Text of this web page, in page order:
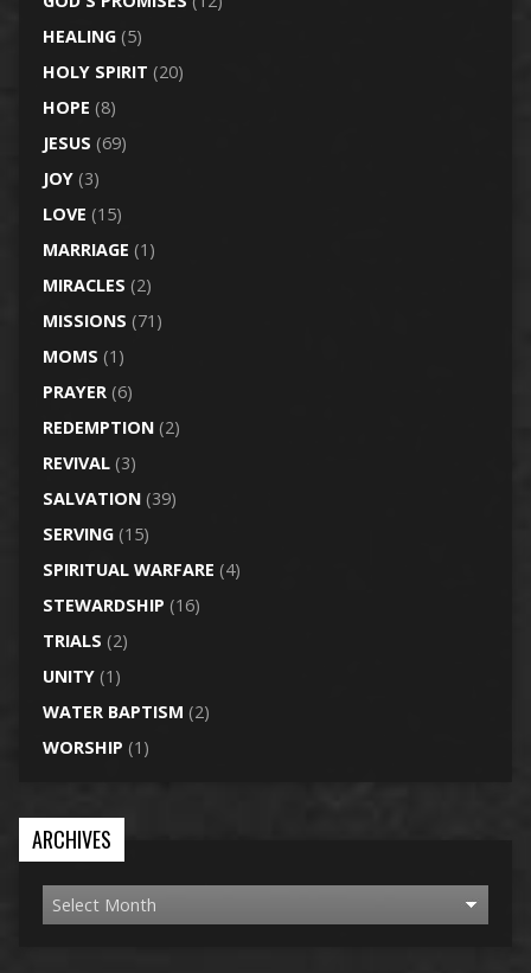
HEALING(5)
HOLY SPIRIT (20)
HOPE (8)
JESUS (69)
JOY(3)
LOVE (15)
MARRIAGE (1)
MIRACLES (2)
MISSIONS (71)
MOMS (1)
PRAYER(6)
REDEMPTION(2)
REVIVAL(3)
SALVATION(39)
SERVING(15)
SPIRITUAL WARFARE (4)
STEWARDSHIP (16)
TRIALS (2)
UNITY(1)
WATER BAPTISM (2)
WORSHIP (1)
ARCHIVES